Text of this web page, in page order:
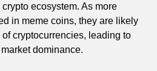
ecosystem. As more
in meme coins, they are likely
cryptocurrencies, leading to
dominance.